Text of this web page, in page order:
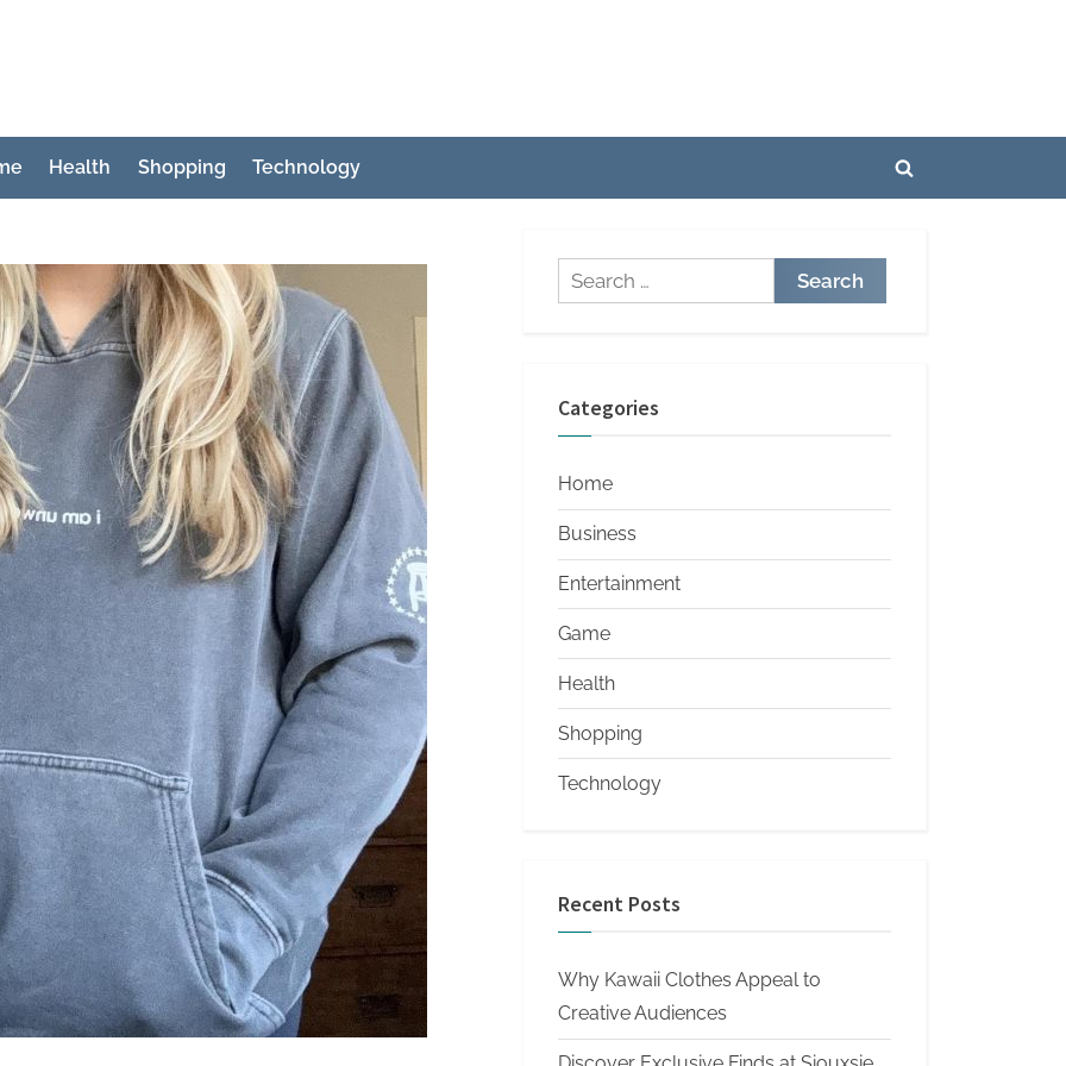
Health Shopping Technology
Toggle
Search
for:
Categories
Home
Business
Entertainment
Game
Health
Shopping
Technology
Recent Posts
Why Kawaii Clothes Appeal to
Creative Audiences